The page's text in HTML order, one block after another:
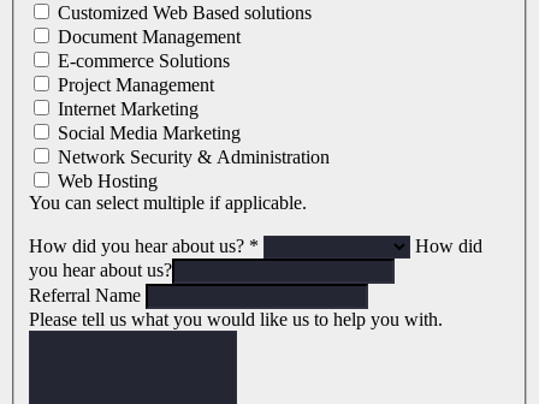
Customized Web Based solutions
Document Management
E-commerce Solutions
Project Management
Internet Marketing
Social Media Marketing
Network Security & Administration
Web Hosting
You can select multiple if applicable.
How did you hear about us? *
How did
you hear about us?
Referral Name
Please tell us what you would like us to help you with.